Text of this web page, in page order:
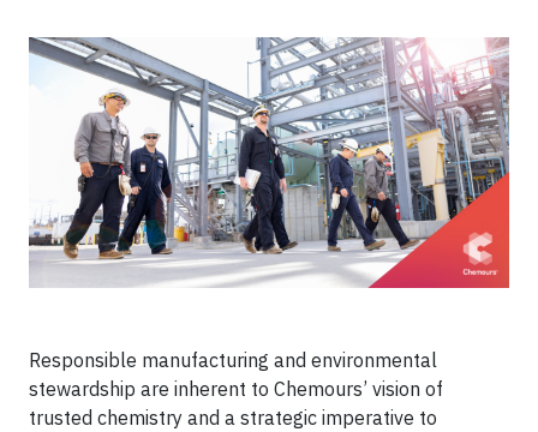
Responsible manufacturing and environmental
stewardship are inherent to Chemours’ vision of
trusted chemistry and a strategic imperative to